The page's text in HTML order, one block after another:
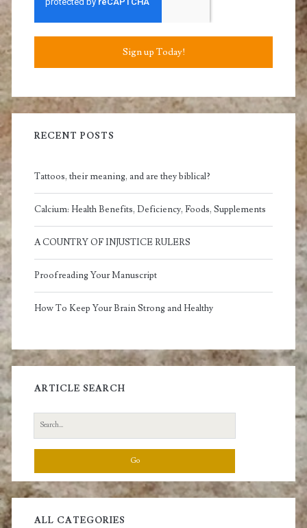
Sign up Today!
RECENT POSTS
Tattoos, their meaning, and are they biblical?
Calcium: Health Benefits, Deficiency, Foods, Supplements
A COUNTRY OF INJUSTICE RULERS
Proofreading Your Manuscript
How To Keep Your Brain Strong and Healthy
ARTICLE SEARCH
Search
for:
ALL CATEGORIES